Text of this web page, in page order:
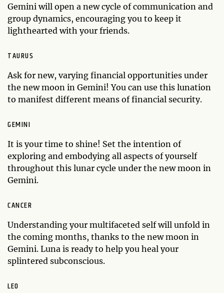
Gemini will open a new cycle of communication and
group dynamics, encouraging you to keep it
lighthearted with your friends.
TAURUS
Ask for new, varying financial opportunities under
the new moon in Gemini! You can use this lunation
to manifest different means of financial security.
GEMINI
It is your time to shine! Set the intention of
exploring and embodying all aspects of yourself
throughout this lunar cycle under the new moon in
Gemini.
CANCER
Understanding your multifaceted self will unfold in
the coming months, thanks to the new moon in
Gemini. Luna is ready to help you heal your
splintered subconscious.
LEO